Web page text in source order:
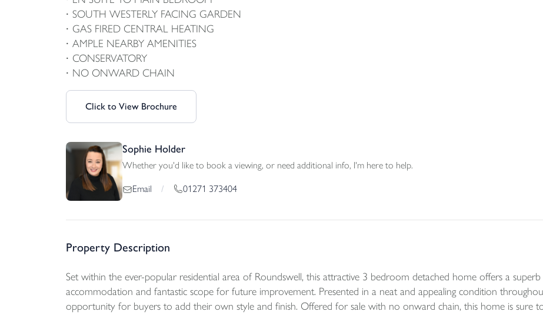
SOUTH WESTERLY FACING GARDEN
GAS FIRED CENTRAL HEATING
AMPLE NEARBY AMENITIES
CONSERVATORY
NO ONWARD CHAIN
Click to View Brochure
Sophie Holder
Whether you'd like to book a viewing, or need additional info, I'm here to help.
Email / 01271 373404
Property Description
Set within the ever-popular residential area of Roundswell, this attractive 3 bedroom detached home offers a
accommodation and fantastic scope for future improvement. Presented in a neat and appealing condition
opportunity for buyers to add their own style and finish. Offered for sale with no onward chain, this home is sure